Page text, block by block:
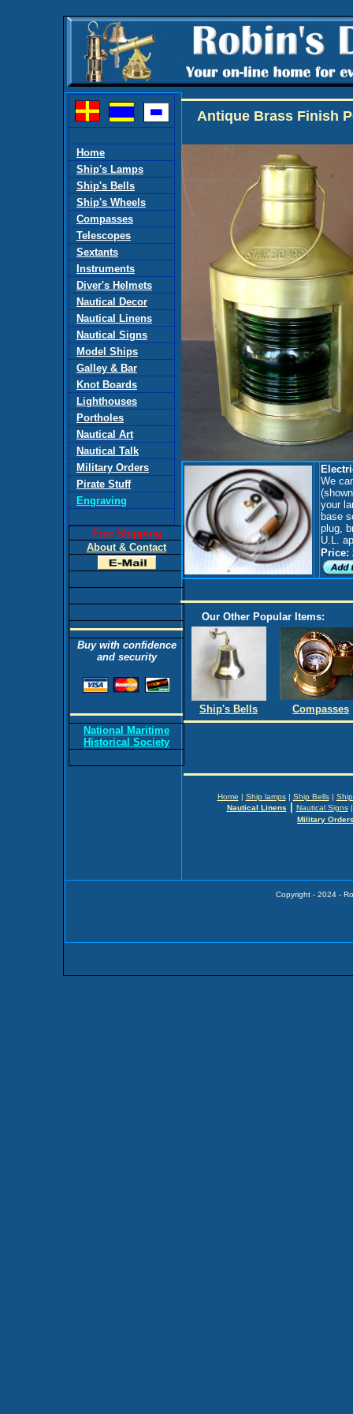
We
your
base
plug,
U.L.
Price:
Our Other Popular Items:
Ship's Bells Compasses
Home
Ship's Lamps
Ship's Bells
Ship's Wheels
Compasses
Telescopes
Sextants
Instruments
Diver's Helmets
Nautical Decor
Nautical Linens
Nautical Signs
Model Ships
Galley & Bar
Knot Boards
Lighthouses
Portholes
Nautical Art
Nautical Talk
Military Orders
Pirate Stuff
Engraving
Free Shipping
About & Contact
Buy with confidence
and security
National Maritime
Historical Society
Copyright - 2024 -
Antique Brass Finish
Home | Ship lamps| Ship Bells|
Nautical Linens
Nautical Signs
Military